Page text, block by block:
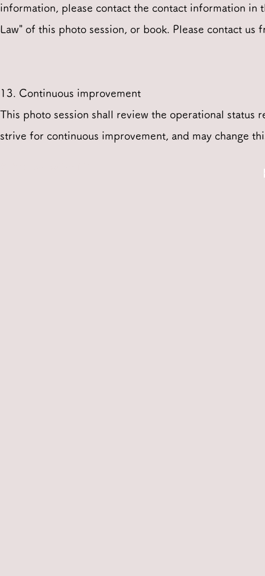
information, please contact the contact information in
Law" of this photo session, or book. Please contact
13. Continuous improvement
This photo session shall review the operational
strive for continuous improvement, and may change